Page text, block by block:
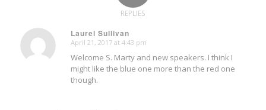
REPLIES
Laurel Sullivan
says:
April 21, 2017 at 4:43 pm
Welcome S. Marty and new speakers. I think I
might like the blue one more than the red one
though.